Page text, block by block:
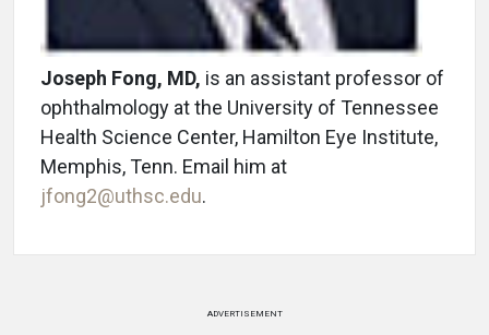
Joseph Fong, MD, is an assistant professor of
ophthalmology at the University of Tennessee
Health Science Center, Hamilton Eye Institute,
Memphis, Tenn. Email him at
jfong2@uthsc.edu.
ADVERTISEMENT